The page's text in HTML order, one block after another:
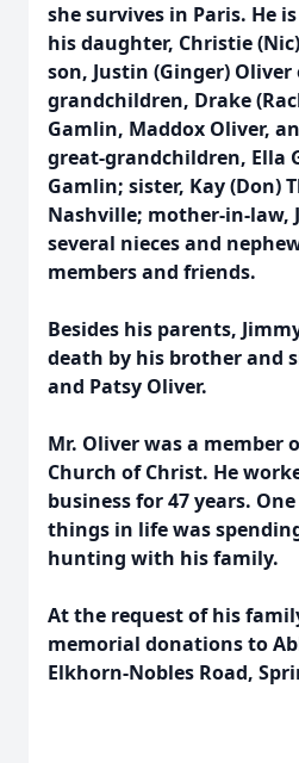
she survives in Paris. He
his daughter, Christie
son, Justin (Ginger) Oliver
grandchildren, Drake
Gamlin, Maddox Oliver,
great-grandchildren, Ella
Gamlin; sister, Kay (Don)
Nashville; mother-in-law,
several nieces and
members and friends.
Besides his parents,
death by his brother and
and Patsy Oliver.
Mr. Oliver was a member
Church of Christ. He
business for 47 years.
things in life was
hunting with his family.
At the request of his
memorial donations to
Elkhorn-Nobles Road,